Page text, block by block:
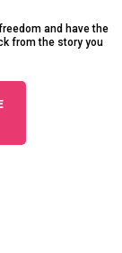
and have the
from the story you